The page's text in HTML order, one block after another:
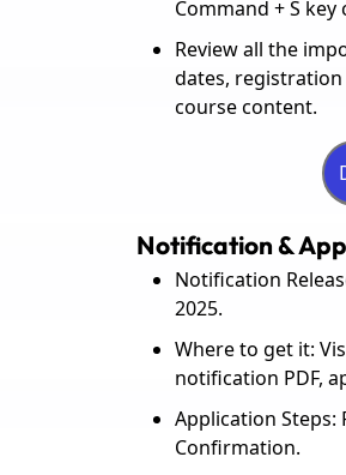
Command + S
Review all the
dates,
course content.
Notification &
Notification
2025.
Where to get it:
notification PDF,
Application
Confirmation.